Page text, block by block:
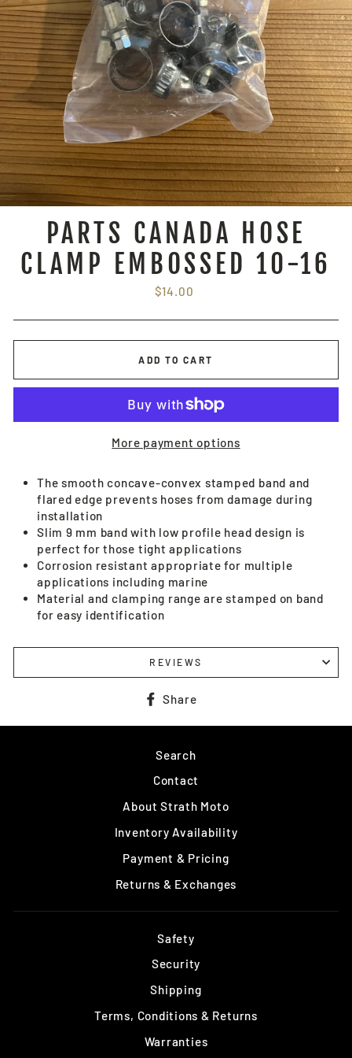
PARTS CANADA HOSE
CLAMP EMBOSSED 10-16
Regular
$14.00
ADD TO CART
More payment options
The smooth concave-convex stamped band and
flared edge prevents hoses from damage during
installation
Slim 9 mm band with low profile head design is
perfect for those tight applications
Corrosion resistant appropriate for multiple
applications including marine
Material and clamping range are stamped on band
for easy identification
REVIEWS
Share
Facebook
Search
Contact
About Strath Moto
Inventory Availability
Payment & Pricing
Returns & Exchanges
Safety
Security
Shipping
Terms, Conditions & Returns
Warranties